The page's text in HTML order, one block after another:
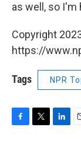
as well, so I'm
Copyright
https://
Tags NPR